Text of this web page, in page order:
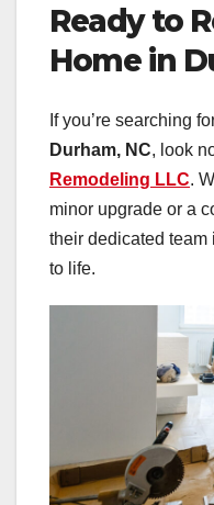
Ready to
Home in
If you’re searching
Durham, NC, look
Remodeling LLC.
minor upgrade or a
their dedicated team
to life.